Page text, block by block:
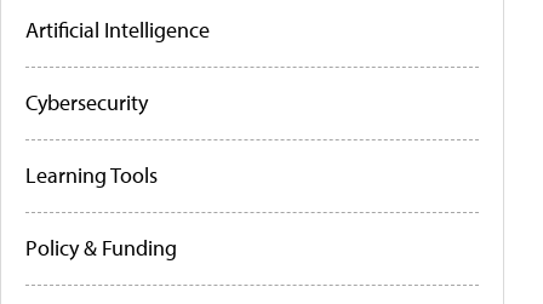
Artificial Intelligence
Cybersecurity
Learning Tools
Policy & Funding